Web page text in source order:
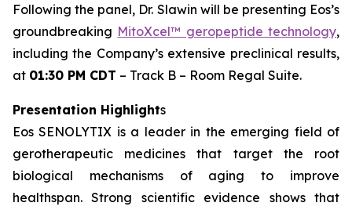
Following the panel, Dr. Slawin will be presenting Eos’s
groundbreaking MitoXcel™ geropeptide technology,
including the Company’s extensive preclinical results,
at 01:30 PM CDT – Track B – Room Regal Suite.
Presentation Highlights
Eos SENOLYTIX is a leader in the emerging field of
gerotherapeutic medicines that target the root
biological mechanisms of aging to improve
healthspan. Strong scientific evidence shows that